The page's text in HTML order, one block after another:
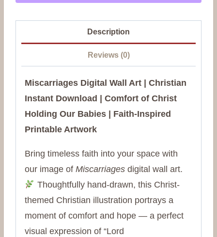
Description
Reviews (0)
Miscarriages Digital Wall Art | Christian
Instant Download | Comfort of Christ
Holding Our Babies | Faith-Inspired
Printable Artwork
Bring timeless faith into your space with
our image of Miscarriages digital wall art.
Thoughtfully hand-drawn, this Christ-
themed Christian illustration portrays a
moment of comfort and hope — a perfect
visual expression of “Lord